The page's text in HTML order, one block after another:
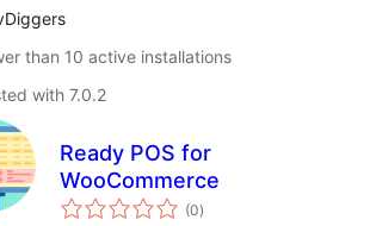
than 10 active installations
with 7.0.2
Ready POS for
WooCommerce
(0total
ratings
)